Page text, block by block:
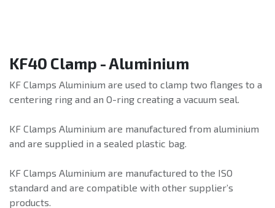
KF40 Clamp - Aluminium
KF Clamps Aluminium are used to clamp two flanges to a
centering ring and an O-ring creating a vacuum seal.
KF Clamps Aluminium are manufactured from aluminium
and are supplied in a sealed plastic bag.
KF Clamps Aluminium are manufactured to the ISO
standard and are compatible with other supplier’s
products.